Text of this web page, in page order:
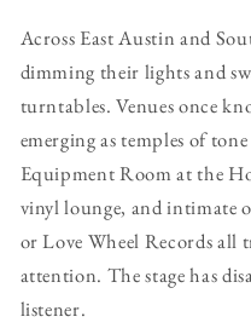
Across East Austin and
dimming their lights and
turntables. Venues once
emerging as temples of
Equipment Room at the
vinyl lounge, and intimate
or Love Wheel Records all
attention. The stage has
listener.